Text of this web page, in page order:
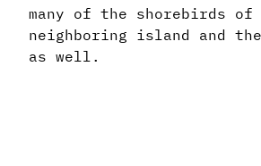
many of the shorebirds of
neighboring island and
as well.